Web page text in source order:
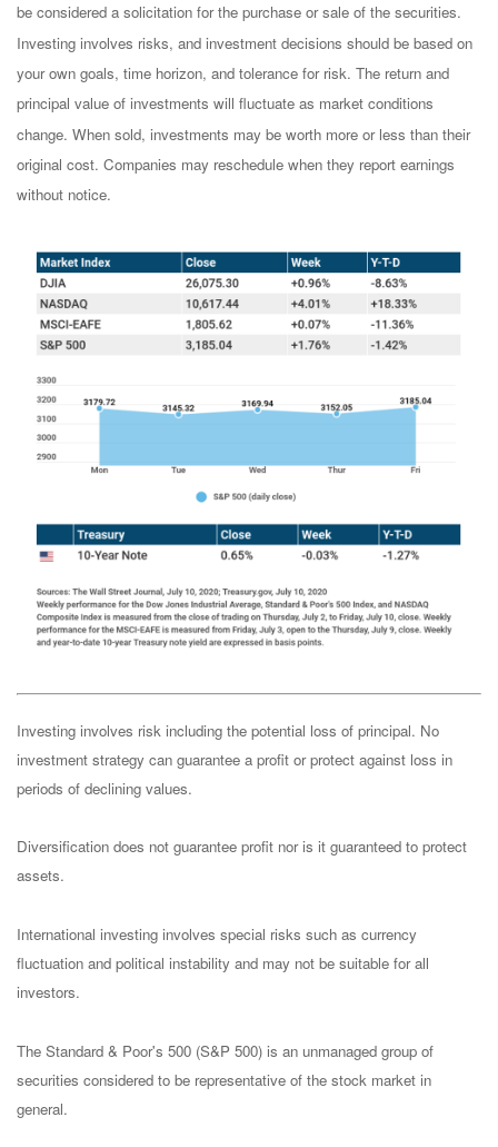
be considered a solicitation for the purchase or sale of the securities.
Investing involves risks, and investment decisions should be based on
your own goals, time horizon, and tolerance for risk. The return and
principal value of investments will fluctuate as market conditions
change. When sold, investments may be worth more or less than their
original cost. Companies may reschedule when they report earnings
without notice.
Investing involves risk including the potential loss of principal. No
investment strategy can guarantee a profit or protect against loss in
periods of declining values.
Diversification does not guarantee profit nor is it guaranteed to protect
assets.
International investing involves special risks such as currency
fluctuation and political instability and may not be suitable for all
investors.
The Standard & Poor's 500 (S&P 500) is an unmanaged group of
securities considered to be representative of the stock market in
general.